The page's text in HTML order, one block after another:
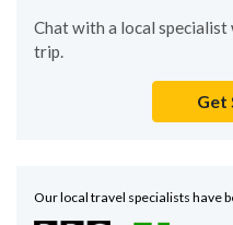
Chat with a local
trip.
Get
Our local travel specialists have